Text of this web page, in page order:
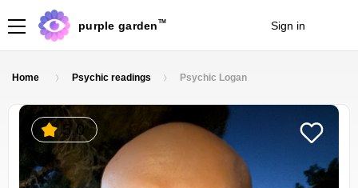
purple garden TM Sign in
Home Psychic readings Psychic Logan
5.0